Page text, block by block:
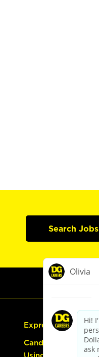
Search Jobs
Express Hiring
Candidate Guide:
Using the Careers